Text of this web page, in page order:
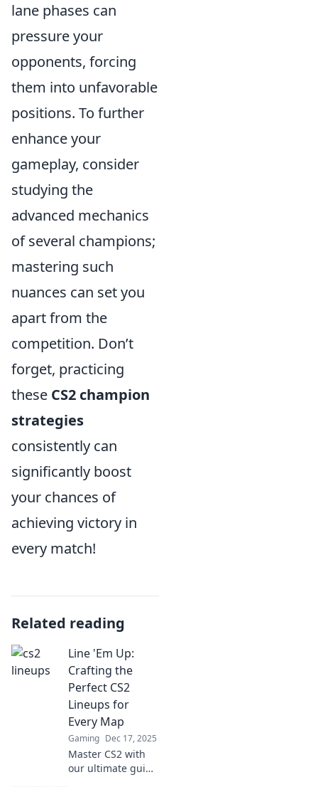
lane phases can
pressure your
opponents, forcing
them into unfavorable
positions. To further
enhance your
gameplay, consider
studying the
advanced mechanics
of several champions;
mastering such
nuances can set you
apart from the
competition. Don’t
forget, practicing
these CS2 champion
strategies
consistently can
significantly boost
your chances of
achieving victory in
every match!
Related reading
Line 'Em Up:
Crafting the
Perfect CS2
Lineups for
Every Map
Gaming Dec 17, 2025
Master CS2 with
our ultimate guide